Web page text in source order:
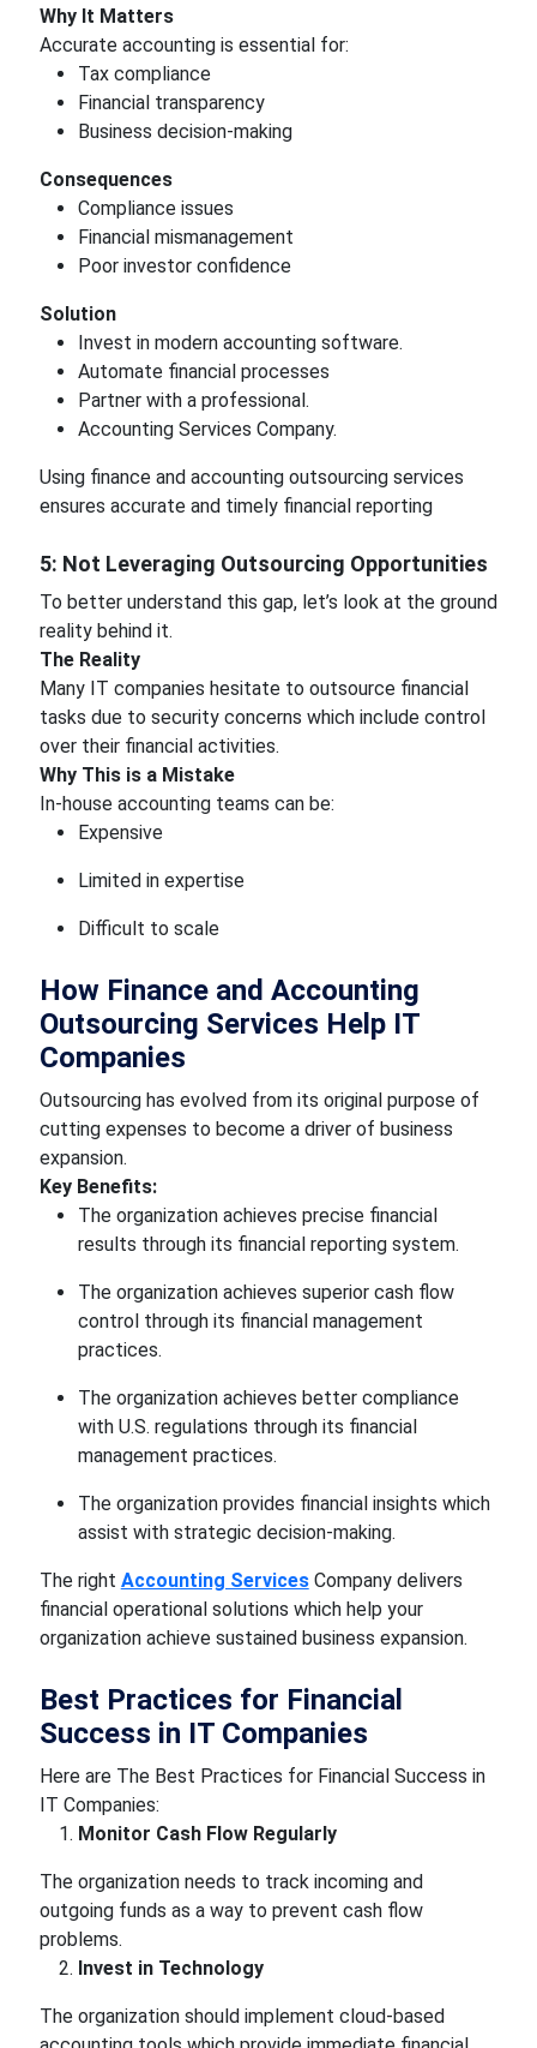
Why It Matters
Accurate accounting is essential for:
Tax compliance
Financial transparency
Business decision-making
Consequences
Compliance issues
Financial mismanagement
Poor investor confidence
Solution
Invest in modern accounting software.
Automate financial processes
Partner with a professional.
Accounting Services Company.
Using finance and accounting outsourcing services
ensures accurate and timely financial reporting
5: Not Leveraging Outsourcing Opportunities
To better understand this gap, let’s look at the ground
reality behind it.
The Reality
Many IT companies hesitate to outsource financial
tasks due to security concerns which include control
over their financial activities.
Why This is a Mistake
In-house accounting teams can be:
Expensive
Limited in expertise
Difficult to scale
How Finance and Accounting
Outsourcing Services Help IT
Companies
Outsourcing has evolved from its original purpose of
cutting expenses to become a driver of business
expansion.
Key Benefits:
The organization achieves precise financial
results through its financial reporting system.
The organization achieves superior cash flow
control through its financial management
practices.
The organization achieves better compliance
with U.S. regulations through its financial
management practices.
The organization provides financial insights which
assist with strategic decision-making.
The right Accounting ServicesCompany delivers
financial operational solutions which help your
organization achieve sustained business expansion.
Best Practices for Financial
Success in IT Companies
Here are The Best Practices for Financial Success in
IT Companies:
Monitor Cash Flow Regularly
The organization needs to track incoming and
outgoing funds as a way to prevent cash flow
problems.
Invest in Technology
The organization should implement cloud-based